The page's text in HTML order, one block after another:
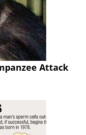
Attack